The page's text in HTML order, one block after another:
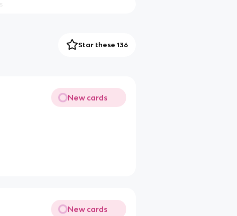
Star these 136
New cards
New cards